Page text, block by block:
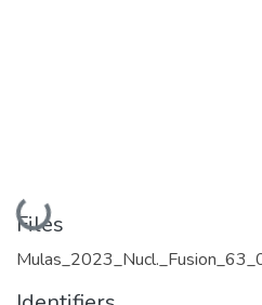
Loading...
Files